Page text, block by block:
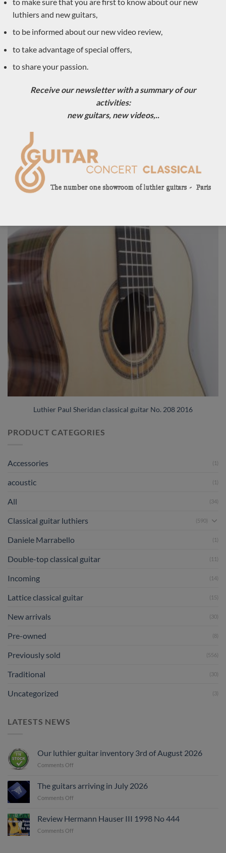
LUTHIER GUITARS DUE TO ARRIVE VERY SOON
Luthier Paul Sheridan classical guitar No. 208 2016
PRODUCT CATEGORIES
Accessories (1)
acoustic (1)
All (34)
Classical guitar luthiers (590)
Daniele Marrabello (1)
Double-top classical guitar (11)
Incoming (14)
Lattice classical guitar (15)
New arrivals (30)
Pre-owned (8)
Previously sold (556)
Traditional (30)
Uncategorized (3)
LATESTS NEWS
Our luthier guitar inventory 3rd of August 2026
Comments Off
guitar
The guitars arriving in July 2026
Comments Off
arriving
Review Hermann Hauser III 1998 No 444
Comments Off
luthiers and new guitars,
to be informed about our new video review,
to take advantage of special offers,
to share your passion.
Receive our newsletter with a summary of our
activities:
new guitars, new videos,..